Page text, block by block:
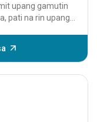
upang gamutin
pati na rin upang